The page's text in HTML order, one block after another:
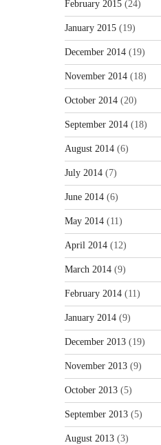
February 2015 (24)
January 2015 (19)
December 2014 (19)
November 2014 (18)
October 2014 (20)
September 2014 (18)
August 2014 (6)
July 2014 (7)
June 2014 (6)
May 2014 (11)
April 2014 (12)
March 2014 (9)
February 2014 (11)
January 2014 (9)
December 2013 (19)
November 2013 (9)
October 2013 (5)
September 2013 (5)
August 2013 (3)